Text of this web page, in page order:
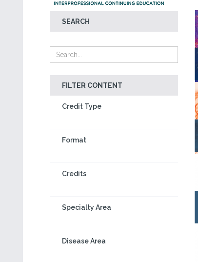
SEARCH
FILTER CONTENT
Credit Type
Format
Credits
Specialty Area
Disease Area